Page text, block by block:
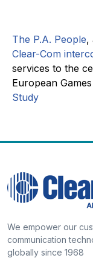
The P.A. People,
Clear-Com
services to the
European
Study
We empower our
communication
globally since 1968